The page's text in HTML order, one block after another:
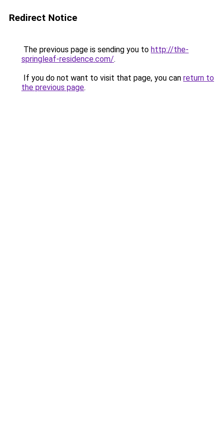
Redirect Notice
The previous page is sending you to http://the-
springleaf-residence.com/.
If you do not want to visit that page, you can return to
the previous page.